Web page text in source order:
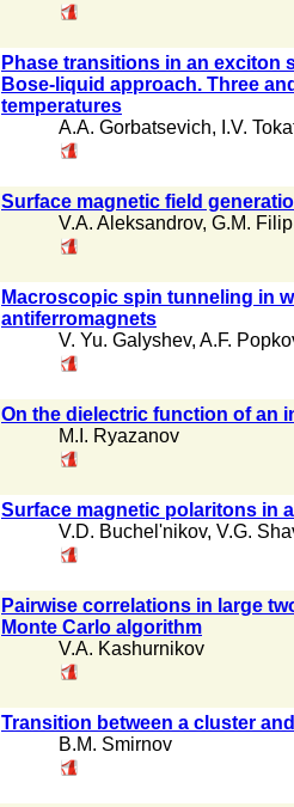
Phase transitions in an exciton
Bose-liquid approach. Three
temperatures
A.A. Gorbatsevich, I.V.
Surface magnetic field
V.A. Aleksandrov, G.M.
Macroscopic spin tunneling in
antiferromagnets
V. Yu. Galyshev, A.F.
On the dielectric function of an
M.I. Ryazanov
Surface magnetic polaritons in
V.D. Buchel'nikov, V.G.
Pairwise correlations in large
Monte Carlo algorithm
V.A. Kashurnikov
Transition between a cluster
B.M. Smirnov